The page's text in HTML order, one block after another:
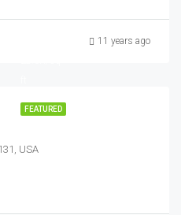
11 years ago
FEATURED
USA